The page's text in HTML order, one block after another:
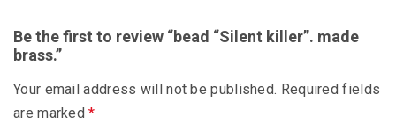
Be the first to review “bead “Silent killer”. made
brass.”
Your email address will not be published. Required fields
are marked*